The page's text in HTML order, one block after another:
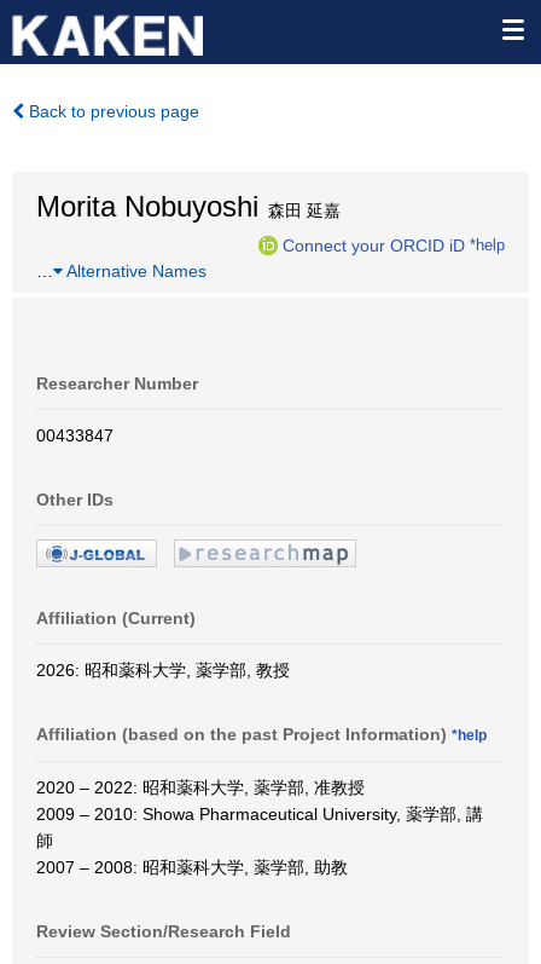
Back to previous page
Morita Nobuyoshi 森田 延嘉
Connect your ORCID iD *help
Alternative Names
Researcher Number
00433847
Other IDs
Affiliation (Current)
2026: 昭和薬科大学, 薬学部, 教授
Affiliation (based on the past Project Information) *help
2020 – 2022: 昭和薬科大学, 薬学部, 准教授
2009 – 2010: Showa Pharmaceutical University, 薬学部, 講
師
2007 – 2008: 昭和薬科大学, 薬学部, 助教
Review Section/Research Field